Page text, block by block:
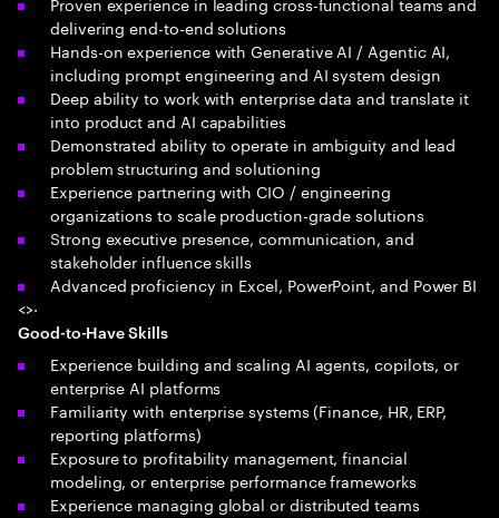
delivering end-to-end solutions
Hands-on experience with Generative AI / Agentic AI,
including prompt engineering and AI system design
Deep ability to work with enterprise data and translate it
into product and AI capabilities
Demonstrated ability to operate in ambiguity and lead
problem structuring and solutioning
Experience partnering with CIO / engineering
organizations to scale production-grade solutions
Strong executive presence, communication, and
stakeholder influence skills
Advanced proficiency in Excel, PowerPoint, and Power BI
<>·
Good-to-Have Skills
Experience building and scaling AI agents, copilots, or
enterprise AI platforms
Familiarity with enterprise systems (Finance, HR, ERP,
reporting platforms)
Exposure to profitability management, financial
modeling, or enterprise performance frameworks
Experience managing global or distributed teams